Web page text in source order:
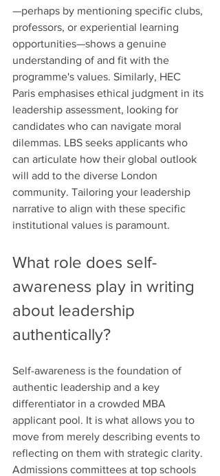
—perhaps by mentioning specific clubs,
professors, or experiential learning
opportunities—shows a genuine
understanding of and fit with the
programme's values. Similarly, HEC
Paris emphasises ethical judgment in its
leadership assessment, looking for
candidates who can navigate moral
dilemmas. LBS seeks applicants who
can articulate how their global outlook
will add to the diverse London
community. Tailoring your leadership
narrative to align with these specific
institutional values is paramount.
What role does self-
awareness play in writing
about leadership
authentically?
Self-awareness is the foundation of
authentic leadership and a key
differentiator in a crowded MBA
applicant pool. It is what allows you to
move from merely describing events to
reflecting on them with strategic clarity.
Admissions committees at top schools